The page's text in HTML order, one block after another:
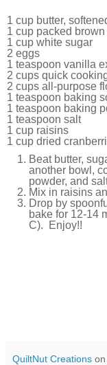
1 cup butter,
1 cup packed
1 cup white sugar
2 eggs
1 teaspoon vanilla
2 cups quick
2 cups all-purpose
1 teaspoon baking
1 teaspoon baking
1 teaspoon salt
1 cup raisins
1 cup dried
Beat butter,
another bowl,
powder, and
Mix in raisins
Drop by
bake for 12-14
C). Enjoy!!
QuiltNut Creations on